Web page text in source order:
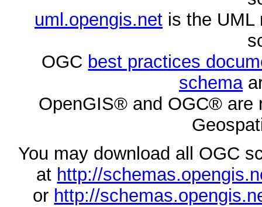
uml.opengis.netis the UML
OGC best practices
schema
OpenGIS® and OGC® are
You may download all OGC
at http://
or http://